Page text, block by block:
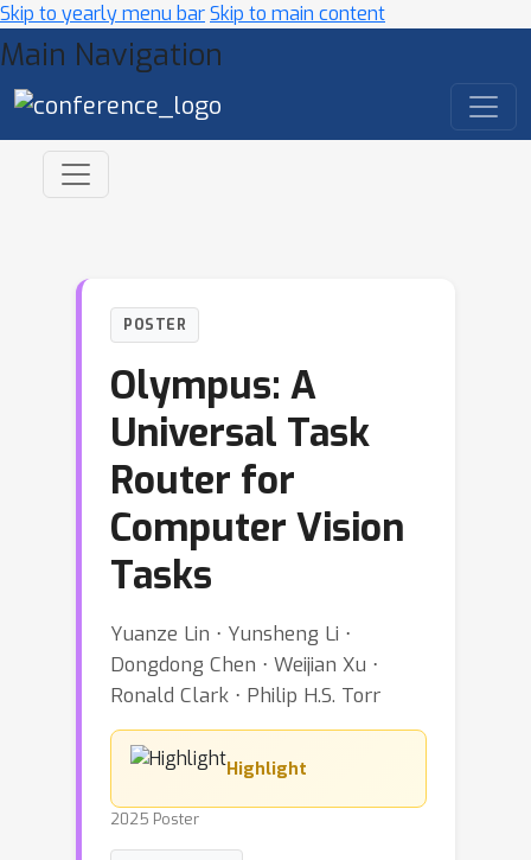
Skip to yearly menu barSkip to main content
Main Navigation
POSTER
Olympus: A
Universal Task
Router for
Computer Vision
Tasks
Yuanze Lin ⋅ Yunsheng Li ⋅
Dongdong Chen ⋅ Weijian Xu ⋅
Ronald Clark ⋅ Philip H.S. Torr
Highlight
2025 Poster